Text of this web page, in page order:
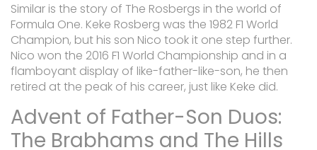
Similar is the story of The Rosbergs in the world of
Formula One. Keke Rosberg was the 1982 F1 World
Champion, but his son Nico took it one step further.
Nico won the 2016 F1 World Championship and in a
flamboyant display of like-father-like-son, he then
retired at the peak of his career, just like Keke did.
Advent of Father-Son Duos:
The Brabhams and The Hills